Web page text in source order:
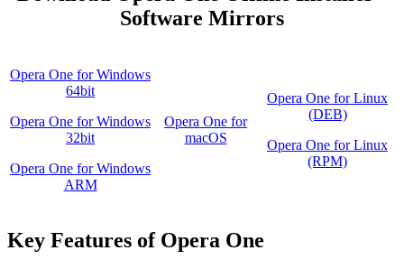
Software Mirrors
Opera One for Windows
64bit
Opera One for Windows
32bit
Opera One for Windows
ARM
Opera One for
macOS
Opera One for Linux
(DEB)
Opera One for Linux
(RPM)
Key Features of Opera One